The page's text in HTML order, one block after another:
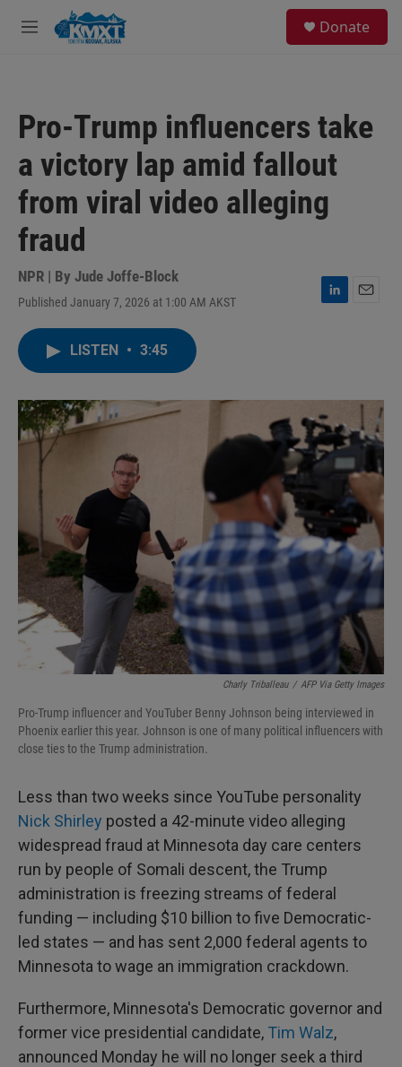
Skip to main content
M
Donate
Pro-Trump influencers take
a victory lap amid fallout
from viral video alleging
fraud
NPR | By Jude Joffe-Block
Published January 7, 2026 at 1:00 AM AKST
L
I
n
LISTEN • 3:45
Charly Triballeau / AFP Via Getty Images
Pro-Trump influencer and YouTuber Benny Johnson being interviewed in
Phoenix earlier this year. Johnson is one of many political influencers with
close ties to the Trump administration.
Less than two weeks since YouTube personality
Nick Shirley posted a 42-minute video alleging
widespread fraud at Minnesota day care centers
run by people of Somali descent, the Trump
administration is freezing streams of federal
funding — including $10 billion to five Democratic-
led states — and has sent 2,000 federal agents to
Minnesota to wage an immigration crackdown.
Furthermore, Minnesota's Democratic governor and
former vice presidential candidate, Tim Walz,
announced Monday he will no longer seek a third